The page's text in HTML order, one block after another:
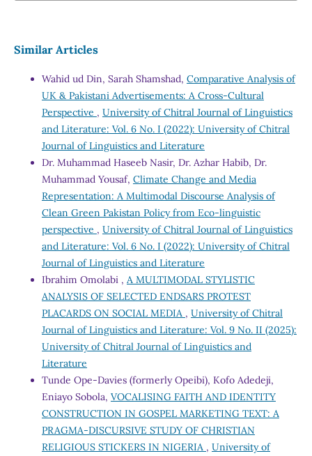
Similar Articles
Wahid ud Din, Sarah Shamshad, Comparative Analysis of
UK & Pakistani Advertisements: A Cross-Cultural
Perspective , University of Chitral Journal of Linguistics
and Literature: Vol. 6 No. I (2022): University of Chitral
Journal of Linguistics and Literature
Dr. Muhammad Haseeb Nasir, Dr. Azhar Habib, Dr.
Muhammad Yousaf, Climate Change and Media
Representation: A Multimodal Discourse Analysis of
Clean Green Pakistan Policy from Eco-linguistic
perspective , University of Chitral Journal of Linguistics
and Literature: Vol. 6 No. I (2022): University of Chitral
Journal of Linguistics and Literature
Ibrahim Omolabi , A MULTIMODAL STYLISTIC
ANALYSIS OF SELECTED ENDSARS PROTEST
PLACARDS ON SOCIAL MEDIA , University of Chitral
Journal of Linguistics and Literature: Vol. 9 No. II (2025):
University of Chitral Journal of Linguistics and
Literature
Tunde Ope-Davies (formerly Opeibi), Kofo Adedeji,
Eniayo Sobola, VOCALISING FAITH AND IDENTITY
CONSTRUCTION IN GOSPEL MARKETING TEXT: A
PRAGMA-DISCURSIVE STUDY OF CHRISTIAN
RELIGIOUS STICKERS IN NIGERIA , University of